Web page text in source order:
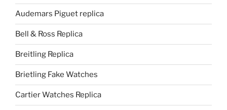
Audemars Piguet replica
Bell & Ross Replica
Breitling Replica
Brietling Fake Watches
Cartier Watches Replica